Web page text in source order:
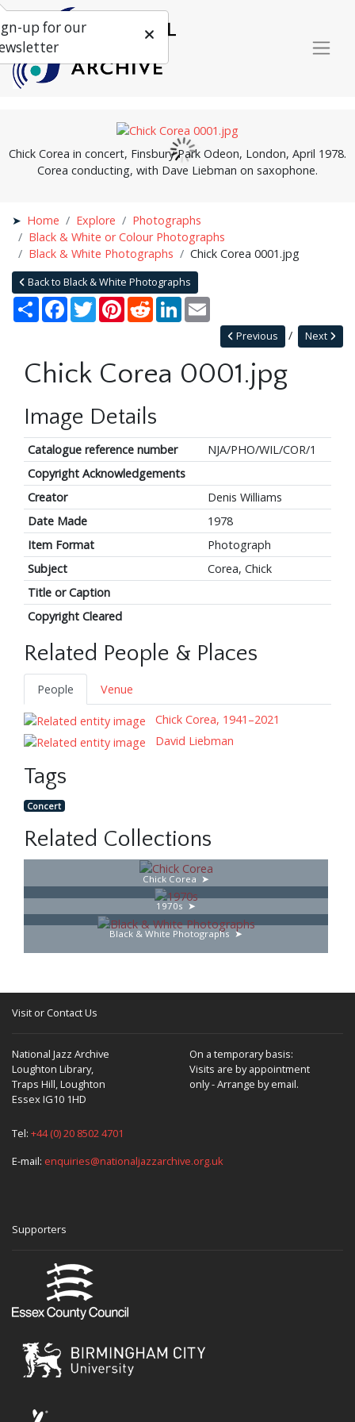
Chick Corea in concert, Finsbury Park Odeon, London, April 1978.
Corea conducting, with Dave Liebman on saxophone.
Home Explore
Photographs
Black & White or Colour Photographs
Black & White Photographs
Chick Corea 0001.jpg
Back to Black & White Photographs
Share Facebook
TwitterPinterestRedditLinkedIn
Next
Previous
Chick Corea 0001.jpg
Image Details
Catalogue reference number
NJA/PHO/WIL/COR/1
Copyright Acknowledgements
Creator
Denis Williams
Date Made
1978
Item Format
Photograph
Subject
Corea, Chick
Title or Caption
Copyright Cleared
Related People & Places
People
Venue
Chick Corea, 1941–2021
David Liebman
Tags
Concert
Related Collections
Chick Corea
1970s
Black & White Photographs
Visit or Contact Us
National Jazz Archive
Loughton Library,
Traps Hill, Loughton
Essex IG10 1HD
On a temporary basis:
Visits are by appointment
only - Arrange by email.
Tel: +44 (0) 20 8502 4701
E-mail: enquiries@nationaljazzarchive.org.uk
Supporters
up for our